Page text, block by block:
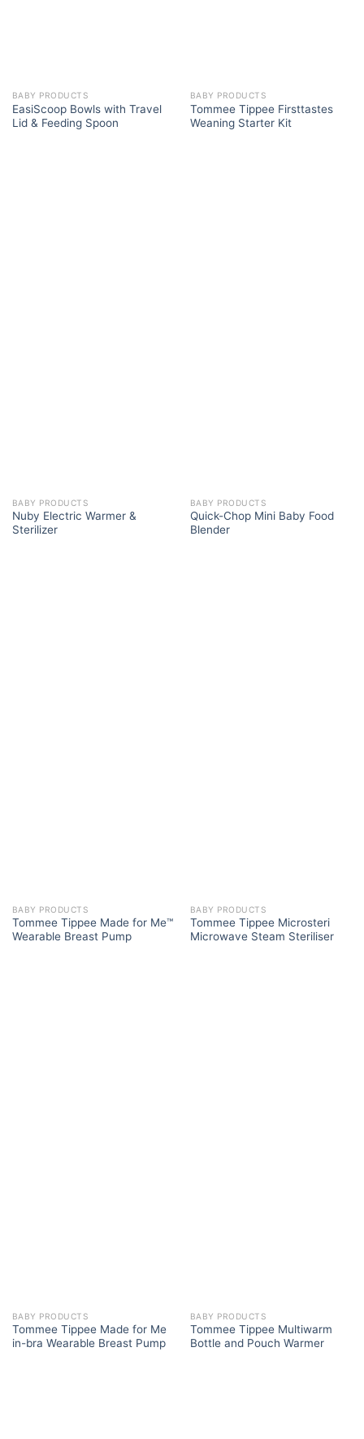
BABY PRODUCTS
EasiScoop Bowls with Travel
Lid & Feeding Spoon
BABY PRODUCTS
Tommee Tippee Firsttastes
Weaning Starter Kit
BABY PRODUCTS
Nuby Electric Warmer &
Sterilizer
BABY PRODUCTS
Quick-Chop Mini Baby Food
Blender
BABY PRODUCTS
Tommee Tippee Made for Me™
Wearable Breast Pump
BABY PRODUCTS
Tommee Tippee Microsteri
Microwave Steam Steriliser
BABY PRODUCTS
Tommee Tippee Made for Me
in-bra Wearable Breast Pump
BABY PRODUCTS
Tommee Tippee Multiwarm
Bottle and Pouch Warmer